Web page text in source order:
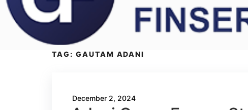
TAG: GAUTAM ADANI
December 2, 2024